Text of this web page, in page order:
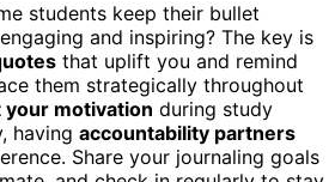
students keep their bullet
and inspiring? The key is
that uplift you and remind
them strategically throughout
your motivation during study
having accountability partners
Share your journaling goals